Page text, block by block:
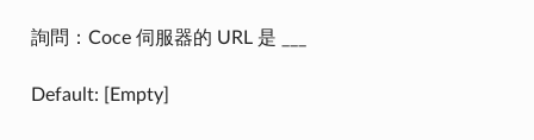
詢問：Coce 伺服器的 URL 是 ___
Default: [Empty]